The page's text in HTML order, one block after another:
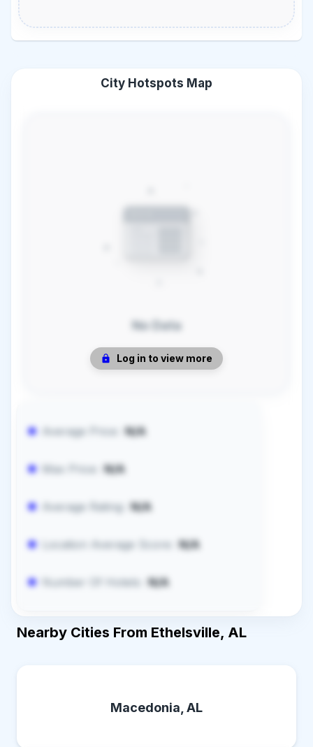
City Hotspots Map
Log in to view more
No Data
Average Price: N/A
Max Price: N/A
Average Rating: N/A
Location Average Score: N/A
Number Of Hotels: N/A
Nearby Cities From Ethelsville, AL
Macedonia, AL